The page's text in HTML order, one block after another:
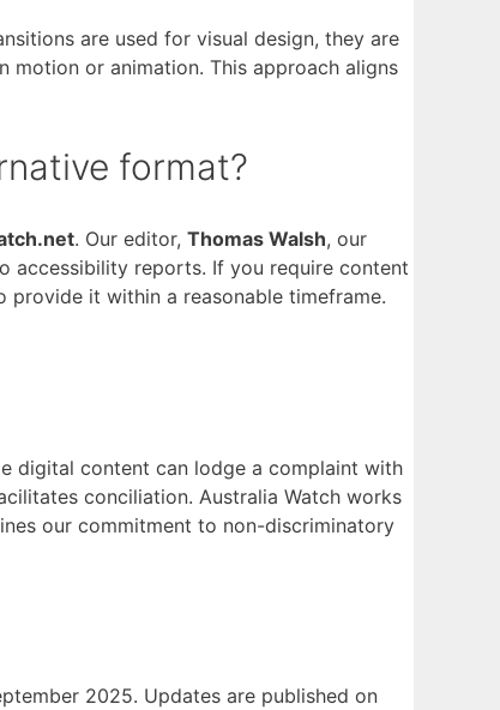
are used for visual design, they are
motion or animation. This approach aligns
format?
. Our editor, Thomas Walsh, our
accessibility reports. If you require content
it within a reasonable timeframe.
digital content can lodge a complaint with
conciliation. Australia Watch works
our commitment to non-discriminatory
2025. Updates are published on